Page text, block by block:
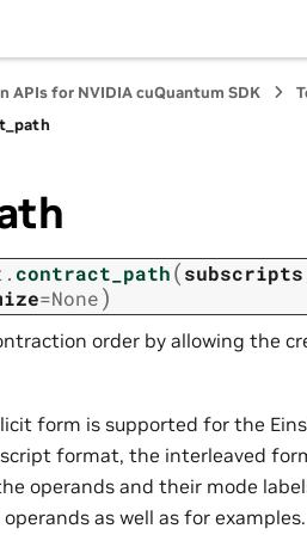
APIs for NVIDIA cuQuantum SDK
contract_path(subscripts
=None)
order by allowing the
form is supported for the
format, the interleaved
operands and their mode
as well as for examples.